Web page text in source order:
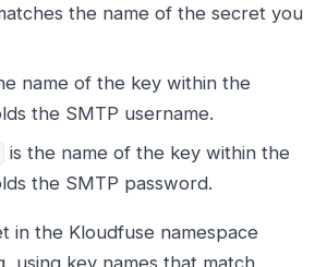
the name of the secret you
name of the key within the
the SMTP username.
is the name of the key within the
the SMTP password.
in the Kloudfuse namespace
using key names that match